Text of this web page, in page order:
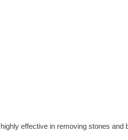
effective in removing stones and